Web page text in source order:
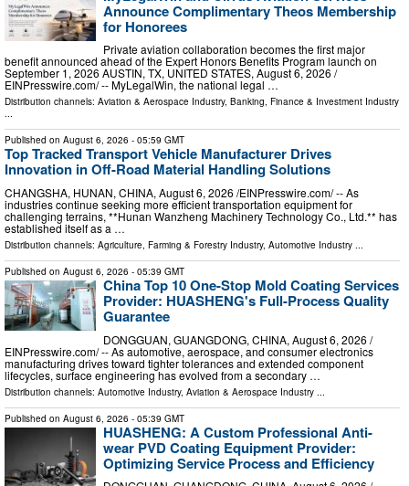
Announce Complimentary Theos Membership
for Honorees
Private aviation collaboration becomes the first major
benefit announced ahead of the Expert Honors Benefits Program launch on
September 1, 2026 AUSTIN, TX, UNITED STATES, August 6, 2026 /⁨
EINPresswire.com⁩/ -- MyLegalWin, the national legal …
Distribution channels: Aviation & Aerospace Industry, Banking, Finance & Investment Industry
...
Published on August 6, 2026 - 05:59 GMT
Top Tracked Transport Vehicle Manufacturer Drives
Innovation in Off-Road Material Handling Solutions
CHANGSHA, HUNAN, CHINA, August 6, 2026 /⁨EINPresswire.com⁩/ -- As
industries continue seeking more efficient transportation equipment for
challenging terrains, **Hunan Wanzheng Machinery Technology Co., Ltd.** has
established itself as a …
Distribution channels: Agriculture, Farming & Forestry Industry, Automotive Industry ...
Published on August 6, 2026 - 05:39 GMT
China Top 10 One-Stop Mold Coating Services
Provider: HUASHENG's Full-Process Quality
Guarantee
DONGGUAN, GUANGDONG, CHINA, August 6, 2026 /⁨
EINPresswire.com⁩/ -- As automotive, aerospace, and consumer electronics
manufacturing drives toward tighter tolerances and extended component
lifecycles, surface engineering has evolved from a secondary …
Distribution channels: Automotive Industry, Aviation & Aerospace Industry
Published on August 6, 2026 - 05:39 GMT
HUASHENG: A Custom Professional Anti-
wear PVD Coating Equipment Provider:
Optimizing Service Process and Efficiency